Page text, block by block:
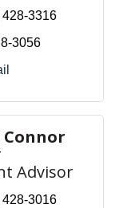
428-3316
3056
Connor
Advisor
428-3016